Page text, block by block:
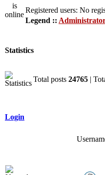
Registered users: No
Legend ::
Statistics
Total posts 24765 |
Login